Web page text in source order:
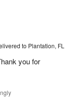
to Plantation, FL
you for